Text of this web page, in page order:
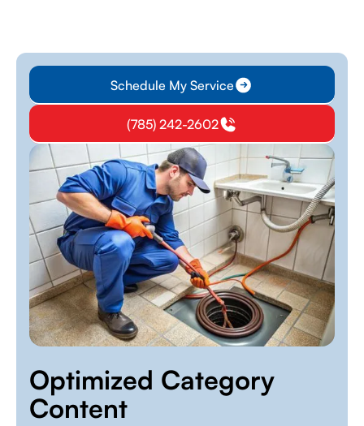
Schedule My Service
(785) 242-2602
Optimized Category
Content